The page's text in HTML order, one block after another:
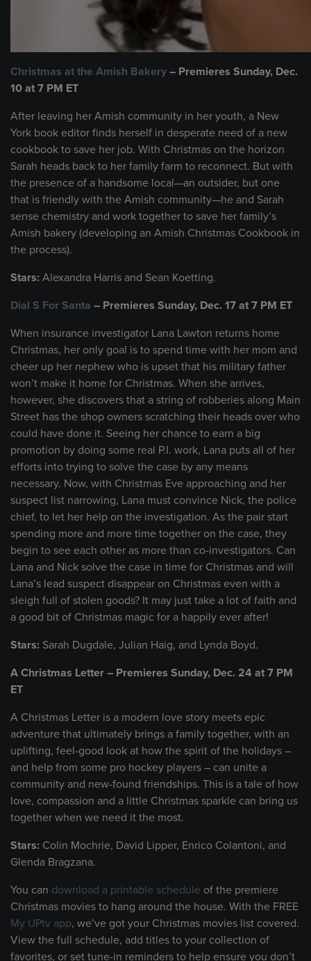
Christmas at the Amish Bakery – Premieres Sunday, Dec.
10 at 7 PM ET
After leaving her Amish community in her youth, a New
York book editor finds herself in desperate need of a new
cookbook to save her job. With Christmas on the horizon
Sarah heads back to her family farm to reconnect. But with
the presence of a handsome local—an outsider, but one
that is friendly with the Amish community—he and Sarah
sense chemistry and work together to save her family’s
Amish bakery (developing an Amish Christmas Cookbook in
the process).
Stars: Alexandra Harris and Sean Koetting.
Dial S For Santa – Premieres Sunday, Dec. 17 at 7 PM ET
When insurance investigator Lana Lawton returns home
Christmas, her only goal is to spend time with her mom and
cheer up her nephew who is upset that his military father
won’t make it home for Christmas. When she arrives,
however, she discovers that a string of robberies along Main
Street has the shop owners scratching their heads over who
could have done it. Seeing her chance to earn a big
promotion by doing some real P.I. work, Lana puts all of her
efforts into trying to solve the case by any means
necessary. Now, with Christmas Eve approaching and her
suspect list narrowing, Lana must convince Nick, the police
chief, to let her help on the investigation. As the pair start
spending more and more time together on the case, they
begin to see each other as more than co-investigators. Can
Lana and Nick solve the case in time for Christmas and will
Lana’s lead suspect disappear on Christmas even with a
sleigh full of stolen goods? It may just take a lot of faith and
a good bit of Christmas magic for a happily ever after!
Stars: Sarah Dugdale, Julian Haig, and Lynda Boyd.
A Christmas Letter – Premieres Sunday, Dec. 24 at 7 PM
ET
A Christmas Letter is a modern love story meets epic
adventure that ultimately brings a family together, with an
uplifting, feel-good look at how the spirit of the holidays –
and help from some pro hockey players – can unite a
community and new-found friendships. This is a tale of how
love, compassion and a little Christmas sparkle can bring us
together when we need it the most.
Stars: Colin Mochrie, David Lipper, Enrico Colantoni, and
Glenda Bragzana.
You can download a printable schedule of the premiere
Christmas movies to hang around the house. With the FREE
My UPtv app, we’ve got your Christmas movies list covered.
View the full schedule, add titles to your collection of
favorites, or set tune-in reminders to help ensure you don’t